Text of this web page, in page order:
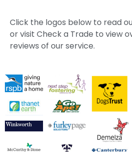
Click the logos below to read
or visit Check a Trade to view
reviews of our service.